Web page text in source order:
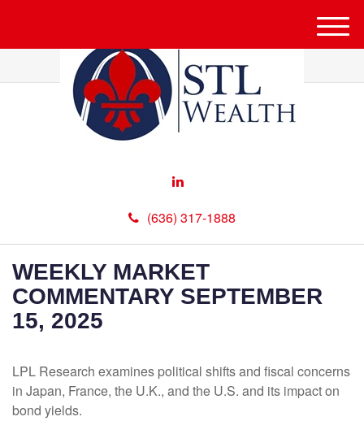
(636) 317-1888
M
e
u
WEEKLY MARKET
COMMENTARY SEPTEMBER
15, 2025
LPL Research examines political shifts and fiscal concerns
in Japan, France, the U.K., and the U.S. and its impact on
bond yields.